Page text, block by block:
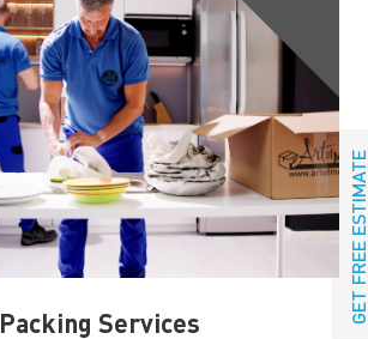
GET FREE ESTIMATE
Packing Services